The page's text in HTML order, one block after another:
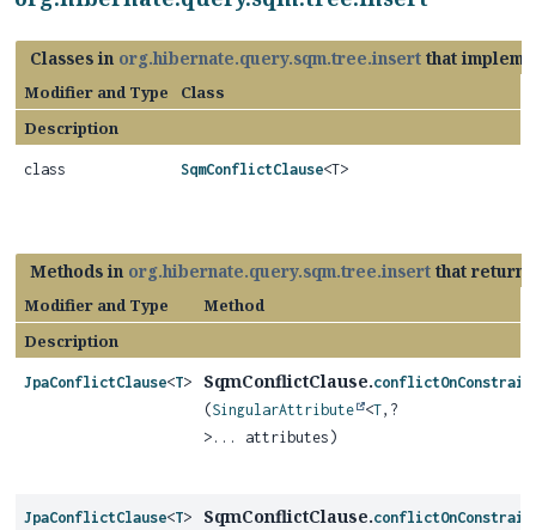
Classes in org.hibernate.query.sqm.tree.insert that
Modifier and Type
Class
Description
class SqmConflictClause<T>
Methods in org.hibernate.query.sqm.tree.insert that return
Modifier and Type
Method
Description
JpaConflictClause<T> SqmConflictClause.
(SingularAttribute <T, ?
>... attributes)
JpaConflictClause<T> SqmConflictClause.